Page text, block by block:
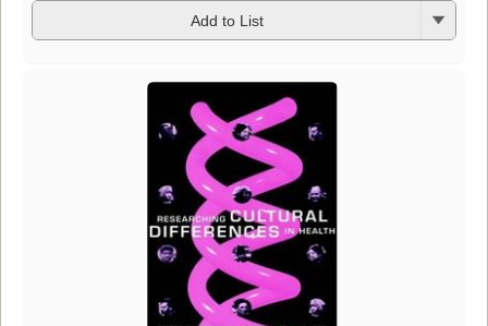
Add to List